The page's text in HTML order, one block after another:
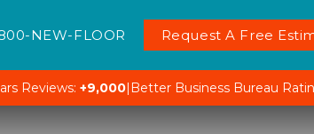
NEW-FLOOR Request A Free
Reviews: +9,000| Better Business Bureau